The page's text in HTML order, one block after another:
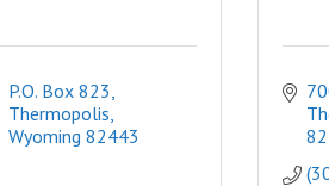
P.O. Box 823
Thermopolis
Wyoming 82443